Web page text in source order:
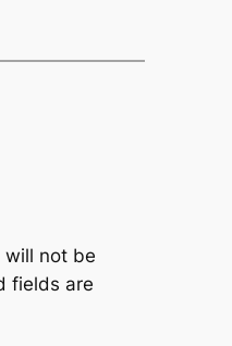
will not be
fields are